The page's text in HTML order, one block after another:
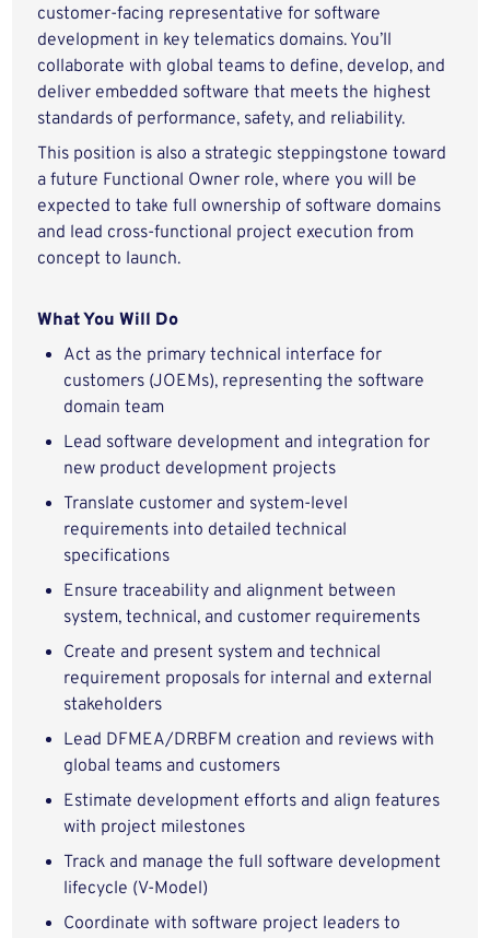
customer-facing representative for software
development in key telematics domains. You’ll
collaborate with global teams to define, develop, and
deliver embedded software that meets the highest
standards of performance, safety, and reliability.
This position is also a strategic steppingstone toward
a future Functional Owner role, where you will be
expected to take full ownership of software domains
and lead cross-functional project execution from
concept to launch.
What You Will Do
Act as the primary technical interface for
customers (JOEMs), representing the software
domain team
Lead software development and integration for
new product development projects
Translate customer and system-level
requirements into detailed technical
specifications
Ensure traceability and alignment between
system, technical, and customer requirements
Create and present system and technical
requirement proposals for internal and external
stakeholders
Lead DFMEA/DRBFM creation and reviews with
global teams and customers
Estimate development efforts and align features
with project milestones
Track and manage the full software development
lifecycle (V-Model)
Coordinate with software project leaders to